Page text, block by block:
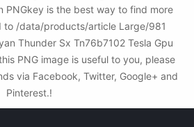
PNGkey is the best way to find more
to /data/products/article Large/981
Thunder Sx Tn76b7102 Tesla Gpu
PNG image is useful to you, please
via Facebook, Twitter, Google+ and
Pinterest.!